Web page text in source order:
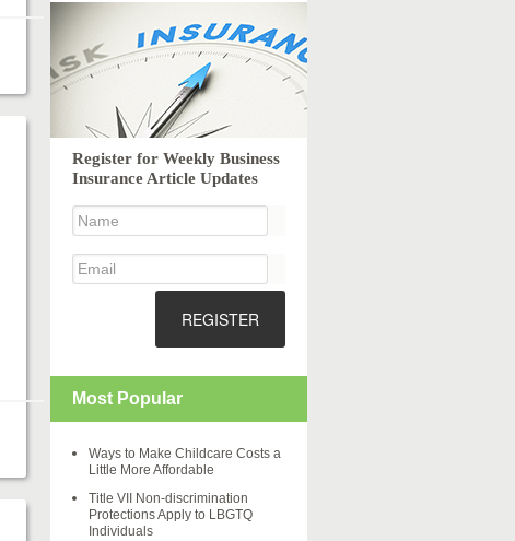
Register for Weekly Business
Insurance Article Updates
REGISTER
Most Popular
Ways to Make Childcare Costs a
Little More Affordable
Title VII Non-discrimination
Protections Apply to LBGTQ
Individuals